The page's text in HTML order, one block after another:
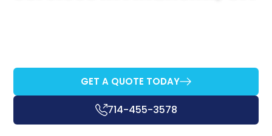
GET A QUOTE TODAY
714-455-3578